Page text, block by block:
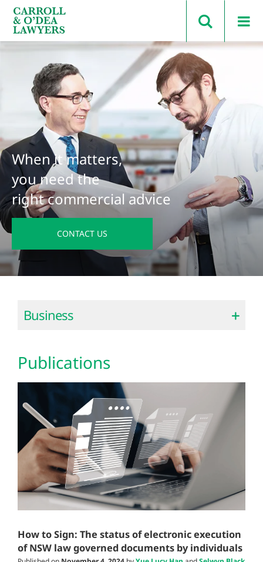
Search Carroll & O’Dea
When it matters,
you need the
right commercial advice
CONTACT US
Business
Publications
How to Sign: The status of electronic execution
of NSW law governed documents by individuals